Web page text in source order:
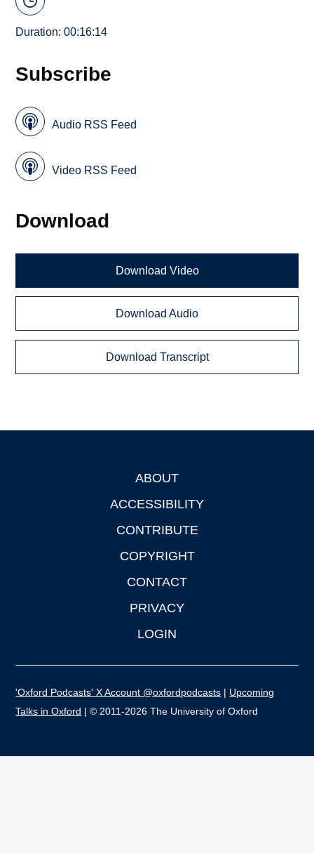
Duration: 00:16:14
Subscribe
Audio RSS Feed
Video RSS Feed
Download
Download Video
Download Audio
Download Transcript
ABOUT
ACCESSIBILITY
CONTRIBUTE
COPYRIGHT
CONTACT
PRIVACY
LOGIN
'Oxford Podcasts' X Account @oxfordpodcasts | Upcoming
Talks in Oxford | © 2011-2026 The University of Oxford